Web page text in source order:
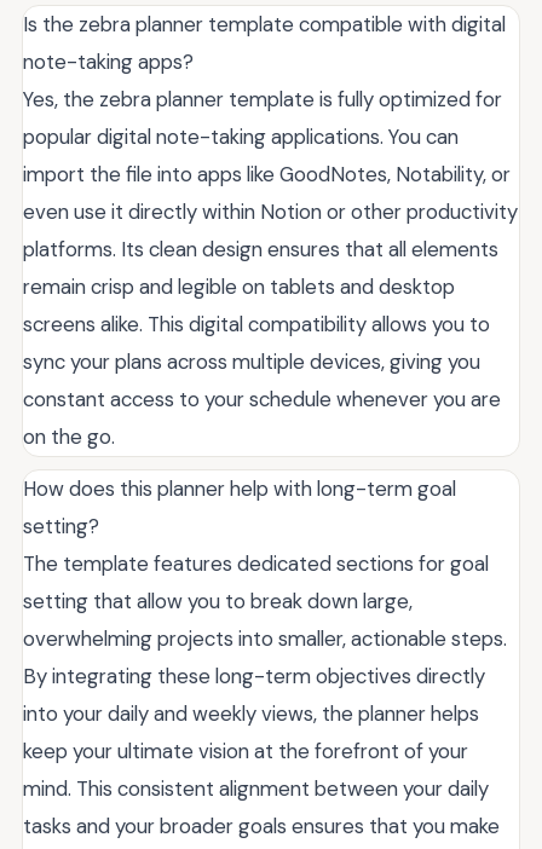
Is the zebra planner template compatible with digital
note-taking apps?
Yes, the zebra planner template is fully optimized for
popular digital note-taking applications. You can
import the file into apps like GoodNotes, Notability, or
even use it directly within Notion or other productivity
platforms. Its clean design ensures that all elements
remain crisp and legible on tablets and desktop
screens alike. This digital compatibility allows you to
sync your plans across multiple devices, giving you
constant access to your schedule whenever you are
on the go.
How does this planner help with long-term goal
setting?
The template features dedicated sections for goal
setting that allow you to break down large,
overwhelming projects into smaller, actionable steps.
By integrating these long-term objectives directly
into your daily and weekly views, the planner helps
keep your ultimate vision at the forefront of your
mind. This consistent alignment between your daily
tasks and your broader goals ensures that you make